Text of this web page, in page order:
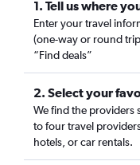
1. Tell us where
Enter your travel
(one-way or round
“Find deals”
2. Select your
We find the providers
to four travel
hotels, or car rentals.